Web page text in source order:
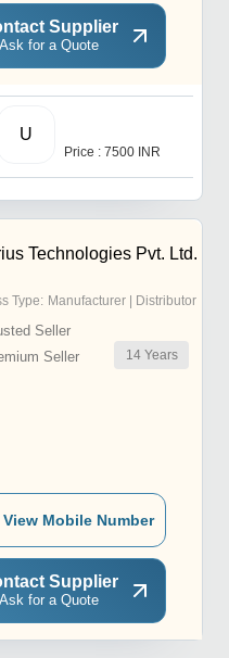
Supplier
Ask for a Quote
U
Price : 7500 INR
Technologies Pvt. Ltd.
Type: Manufacturer | Distributor
Seller
Seller
14 Years
View Mobile Number
Supplier
Ask for a Quote